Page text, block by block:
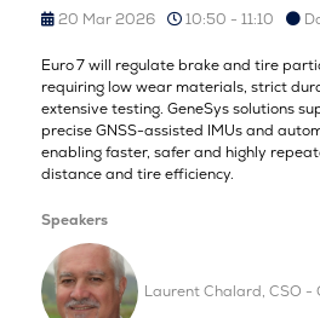
20 Mar 2026 10:50 - 11:10
Euro 7 will regulate brake and tire
requiring low wear materials, strict
extensive testing. GeneSys solutions
precise GNSS-assisted IMUs and
enabling faster, safer and highly
distance and tire efficiency.
Speakers
Laurent Chalard, CSO -